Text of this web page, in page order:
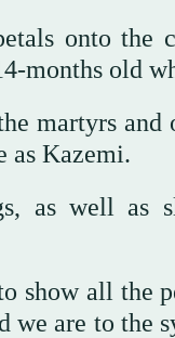
onto the
months old
martyrs
as Kazemi.
as well
show all the
we are to the